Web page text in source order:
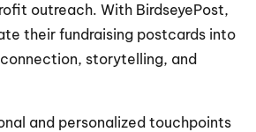
outreach. With BirdseyePost,
their fundraising postcards into
storytelling, and
and personalized touchpoints